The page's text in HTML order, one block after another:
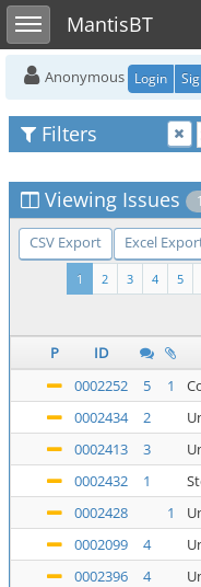
Toggle sidebarMantisBT
Anonymous Login
Filters
Viewing Issues
CSV Export Excel
5
4
3
2
1
P ID
0002252
5 1
0002434
2
0002413
3
0002432
1
0002428
1
0002099
4
0002396
4